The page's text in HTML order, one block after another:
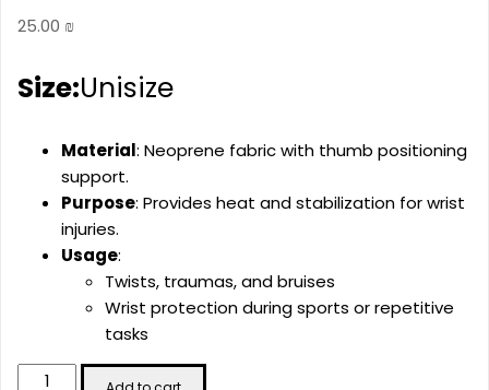
25.00 ₪
Size:Unisize
Material: Neoprene fabric with thumb positioning
support.
Purpose: Provides heat and stabilization for wrist
injuries.
Usage:
Twists, traumas, and bruises
Wrist protection during sports or repetitive
tasks
Neoprene